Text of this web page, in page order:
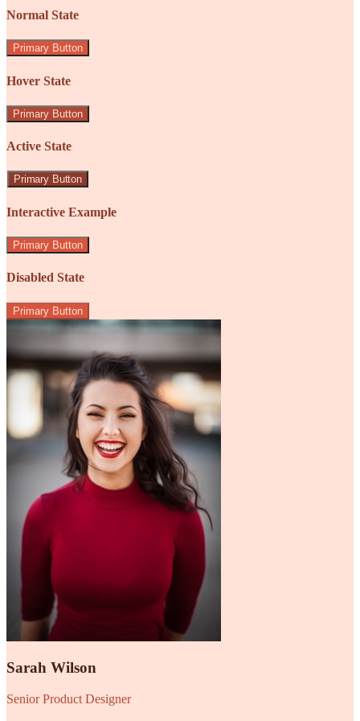
Normal State
Primary Button
Hover State
Primary Button
Active State
Primary Button
Interactive Example
Primary Button
Disabled State
Primary Button
Sarah Wilson
Senior Product Designer